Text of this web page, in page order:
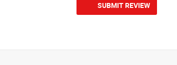
SUBMIT REVIEW